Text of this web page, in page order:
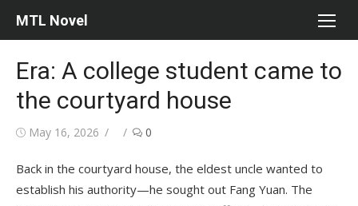
MTL Novel
Era: A college student came to
the courtyard house
Posted
May 16, 2026 Author0
Back in the courtyard house, the eldest uncle wanted to
establish his authority—he sought out Fang Yuan. The